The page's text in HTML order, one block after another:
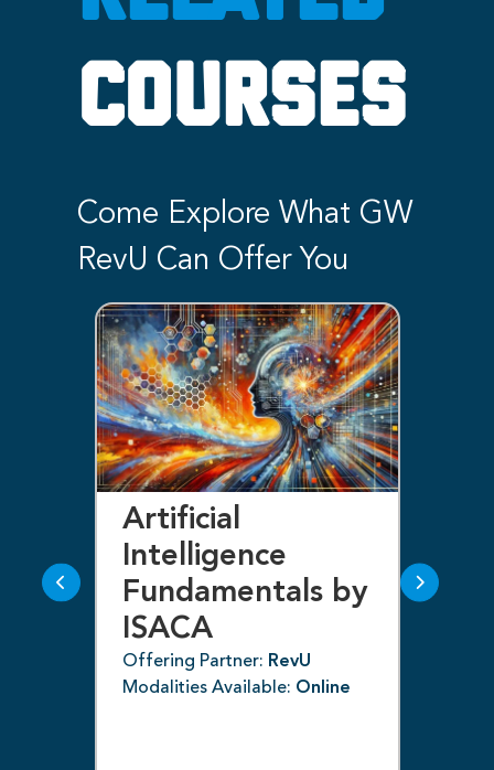
COURSES
Come Explore What GW
RevU Can Offer You
Artificial
Intelligence
Fundamentals by
ISACA
Offering Partner: RevU
Modalities Available: Online